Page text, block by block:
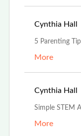
Cynthia Hall
5 Parenting
More
Cynthia Hall
Simple STEM
More